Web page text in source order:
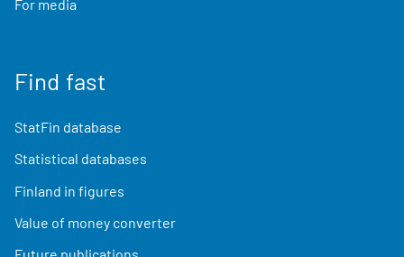
For media
Find fast
StatFin database
Statistical databases
Finland in figures
Value of money converter